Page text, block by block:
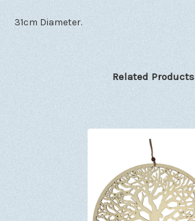
31cm Diameter.
Related Products